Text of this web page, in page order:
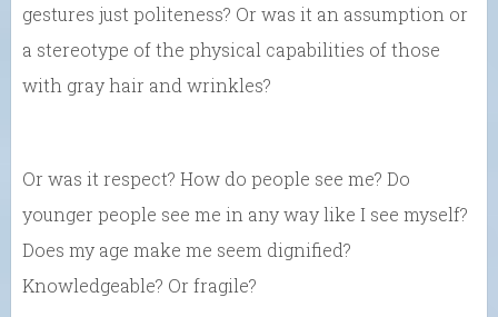
gestures just politeness? Or was it an assumption or
a stereotype of the physical capabilities of those
with gray hair and wrinkles?
Or was it respect? How do people see me? Do
younger people see me in any way like I see myself?
Does my age make me seem dignified?
Knowledgeable? Or fragile?